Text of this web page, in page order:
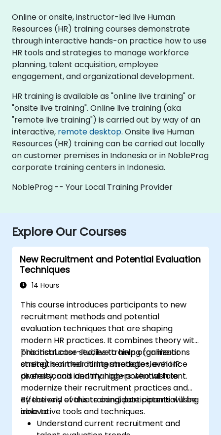
Online or onsite, instructor-led live Human
Resources (HR) training courses demonstrate
through interactive hands-on practice how to use
HR tools and strategies to manage workforce
planning, talent acquisition, employee
engagement, and organizational development.
HR training is available as "online live training" or
"onsite live training". Online live training (aka
"remote live training") is carried out by way of an
interactive, remote desktop. Onsite live Human
Resources (HR) training can be carried out locally
on customer premises in Indonesia or in NobleProg
corporate training centers in Indonesia.
NobleProg -- Your Local Training Provider
Explore Our Courses
New Recruitment and Potential Evaluation
Techniques
14 Hours
This course introduces participants to new
recruitment methods and potential
evaluation techniques that are shaping
modern HR practices. It combines theory with
practical case studies to help organizations
strengthen their hiring strategies, enhance
diversity, and identify high-potential talent.
This instructor-led, live training (online or
onsite) is aimed at intermediate-level HR
professionals and managers who wish to
modernize their recruitment practices and
effectively evaluate candidate potential using
innovative tools and techniques.
By the end of this training, participants will be
able to:
Understand current recruitment and